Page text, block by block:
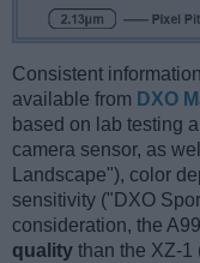
Consistent
available from DXO
based on lab testing
camera sensor, as
Landscape"), color
sensitivity ("DXO
consideration, the
quality than the XZ-1